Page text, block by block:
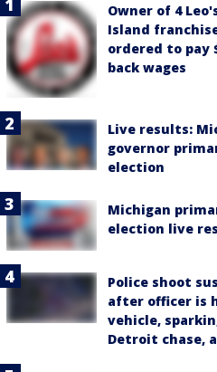
Owner of 4
Island
ordered to pay
back wages
Live results:
governor
election
Michigan
election live
Police shoot
after officer is
vehicle,
Detroit chase,